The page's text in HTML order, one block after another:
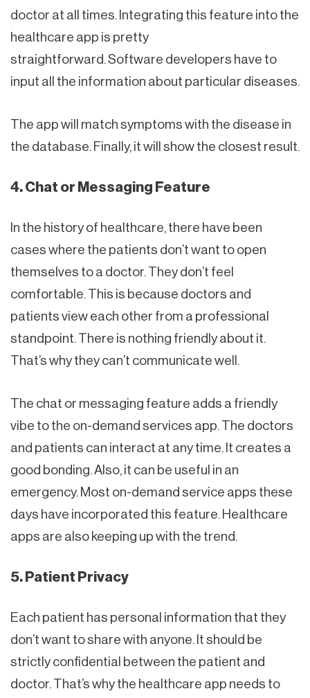
doctor at all times. Integrating this feature into the
healthcare app is pretty
straightforward. Software developers have to
input all the information about particular diseases.
The app will match symptoms with the disease in
the database. Finally, it will show the closest result.
4. Chat or Messaging Feature
In the history of healthcare, there have been
cases where the patients don’t want to open
themselves to a doctor. They don’t feel
comfortable. This is because doctors and
patients view each other from a professional
standpoint. There is nothing friendly about it.
That’s why they can’t communicate well.
The chat or messaging feature adds a friendly
vibe to the on-demand services app. The doctors
and patients can interact at any time. It creates a
good bonding. Also, it can be useful in an
emergency. Most on-demand service apps these
days have incorporated this feature. Healthcare
apps are also keeping up with the trend.
5. Patient Privacy
Each patient has personal information that they
don’t want to share with anyone. It should be
strictly confidential between the patient and
doctor. That’s why the healthcare app needs to